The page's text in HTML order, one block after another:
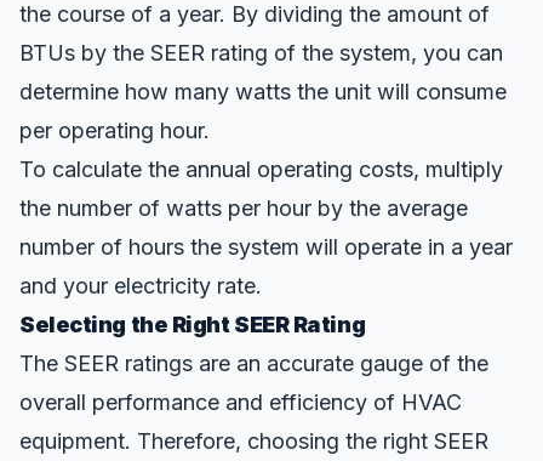
the course of a year. By dividing the amount of
BTUs by the SEER rating of the system, you can
determine how many watts the unit will consume
per operating hour.
To calculate the annual operating costs, multiply
the number of watts per hour by the average
number of hours the system will operate in a year
and your electricity rate.
Selecting the Right SEER Rating
The SEER ratings are an accurate gauge of the
overall performance and efficiency of HVAC
equipment. Therefore, choosing the right SEER